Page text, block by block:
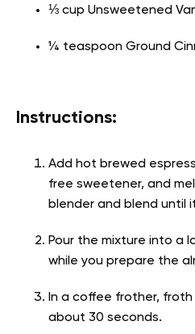
⅓ cup Unsweetened
¼ teaspoon Ground
Instructions:
Add hot brewed
free sweetener, and
blender and blend until
Pour the mixture into a
while you prepare the
In a coffee frother,
about 30 seconds.